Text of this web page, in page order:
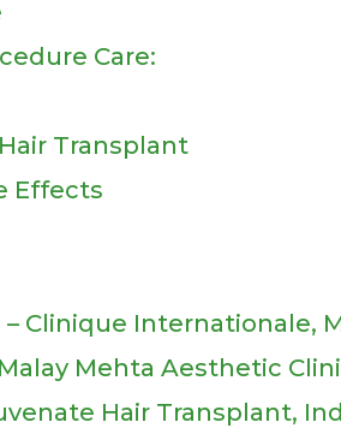
Care:
Transplant
Effects
– Clinique Internationale,
Mehta Aesthetic
Hair Transplant,